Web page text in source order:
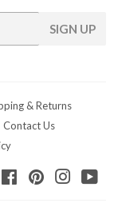
SIGN UP
& Returns
Contact Us
FacebookPinterest